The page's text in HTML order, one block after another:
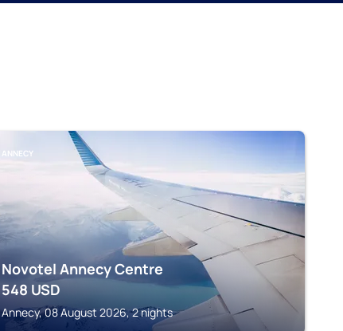
ANNECY
Novotel Annecy Centre
548 USD
Annecy, 08 August 2026, 2 nights